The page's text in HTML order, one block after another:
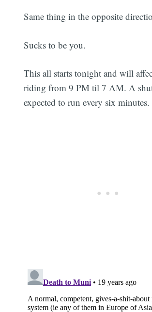
Same thing in the opposite
Sucks to be you.
This all starts tonight and will
riding from 9 PM til 7 AM. A
expected to run every six minutes.